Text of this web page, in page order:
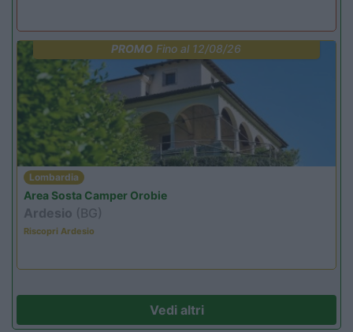
PROMO Fino al 12/08/26
Lombardia
Area Sosta Camper Orobie
Ardesio (BG)
Riscopri Ardesio
Vedi altri